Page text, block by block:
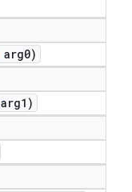
arg0)
arg1)